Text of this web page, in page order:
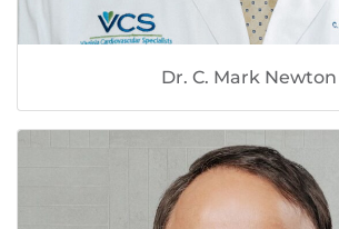
Dr. C. Mark Newton